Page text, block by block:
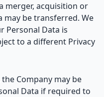
merger, acquisition or
may be transferred. We
Personal Data is
to a different Privacy
Company may be
Data if required to